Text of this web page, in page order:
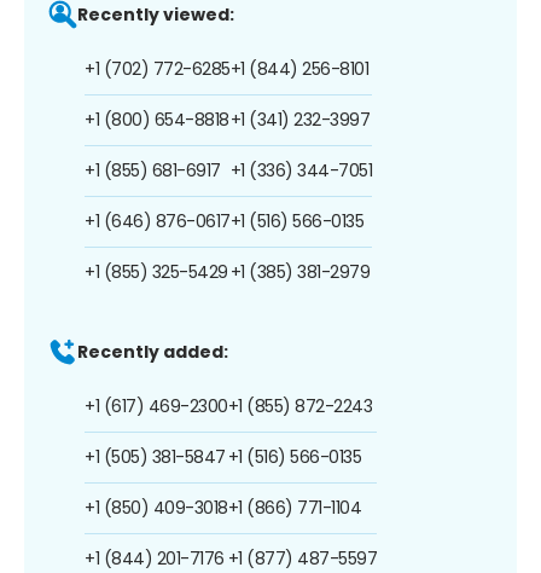
Recently viewed:
+1 (702) 772-6285
+1 (800) 654-8818
+1 (855) 681-6917
+1 (646) 876-0617
+1 (855) 325-5429
+1 (844) 256-8101
+1 (341) 232-3997
+1 (336) 344-7051
+1 (516) 566-0135
+1 (385) 381-2979
Recently added:
+1 (617) 469-2300
+1 (505) 381-5847
+1 (850) 409-3018
+1 (844) 201-7176
+1 (855) 872-2243
+1 (516) 566-0135
+1 (866) 771-1104
+1 (877) 487-5597